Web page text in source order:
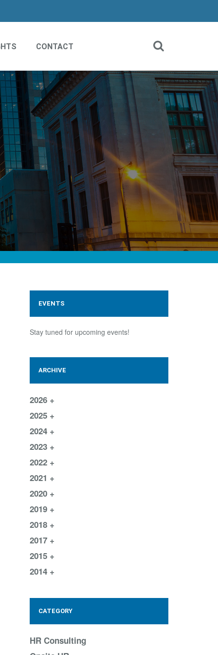
CONTACT
EVENTS
Stay tuned for upcoming events!
ARCHIVE
2026
2025
2024
2023
2022
2021
2020
2019
2018
2017
2015
2014
CATEGORY
HR Consulting